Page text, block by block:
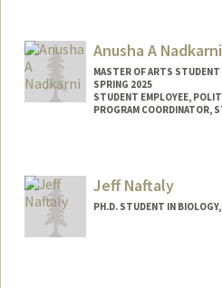
Anusha A Nadkarni
MASTER OF ARTS
SPRING 2025
STUDENT EMPLOYEE,
PROGRAM COORDINATOR,
Mail Code: 6050
anushan@stanford.edu
Jeff Naftaly
PH.D. STUDENT IN